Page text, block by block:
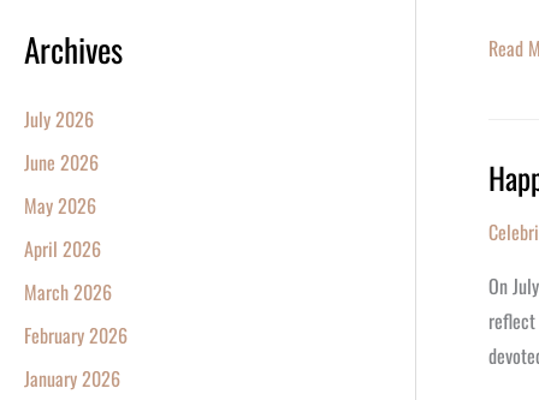
Archives
July 2026
June 2026
May 2026
April 2026
March 2026
February 2026
January 2026
Read
On
Happy
Pamela